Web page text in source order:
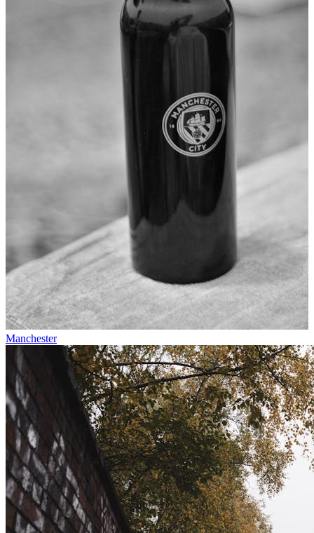
Manchester